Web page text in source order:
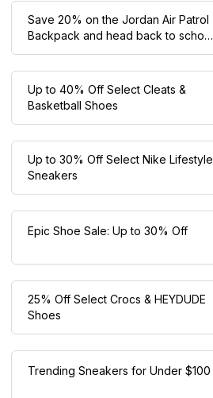
Save 20% on the Jordan Air Patrol
Backpack and head back to school
in style with plenty of storage for
Up to 40% Off Select Cleats &
Basketball Shoes
Up to 30% Off Select Nike Lifestyle
Sneakers
Epic Shoe Sale: Up to 30% Off
25% Off Select Crocs & HEYDUDE
Shoes
Trending Sneakers for Under $100